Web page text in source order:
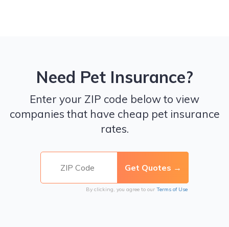
Need Pet Insurance?
Enter your ZIP code below to view
companies that have cheap pet insurance
rates.
By clicking, you agree to our Terms of Use